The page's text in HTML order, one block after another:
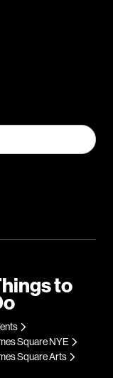
to
Square NYE
Square Arts